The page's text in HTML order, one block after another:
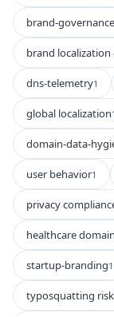
brand-governance
brand localization
dns-telemetry1
global localization1
domain-data-
user behavior1
privacy
healthcare
startup-branding1
typosquatting risk